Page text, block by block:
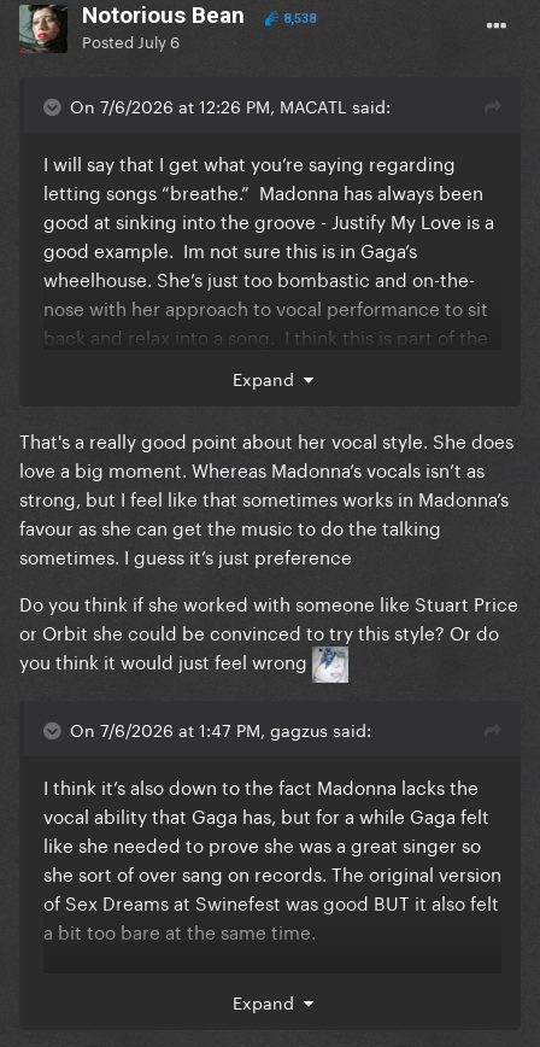
Notorious Bean 8,538
Posted July 6
On 7/6/2026 at 12:26 PM, MACATL said:
I will say that I get what you’re saying regarding
letting songs “breathe.” Madonna has always been
good at sinking into the groove - Justify My Love is a
good example. Im not sure this is in Gaga’s
wheelhouse. She’s just too bombastic and on-the-
nose with her approach to vocal performance to sit
back and relax into a song. I think this is part of the
think Madonna would have lost herself in a song like
more premium.
Expand
That's a really good point about her vocal style. She does
love a big moment. Whereas Madonna’s vocals isn’t as
strong, but I feel like that sometimes works in Madonna’s
favour as she can get the music to do the talking
sometimes. I guess it’s just preference
Do you think if she worked with someone like Stuart Price
or Orbit she could be convinced to try this style? Or do
you think it would just feel wrong
On 7/6/2026 at 1:47 PM, gagzus said:
I think it’s also down to the fact Madonna lacks the
vocal ability that Gaga has, but for a while Gaga felt
like she needed to prove she was a great singer so
she sort of over sang on records. The original version
of Sex Dreams at Swinefest was good BUT it also felt
a bit too bare at the same time.
now, even allowing more vocal editing and
Expand